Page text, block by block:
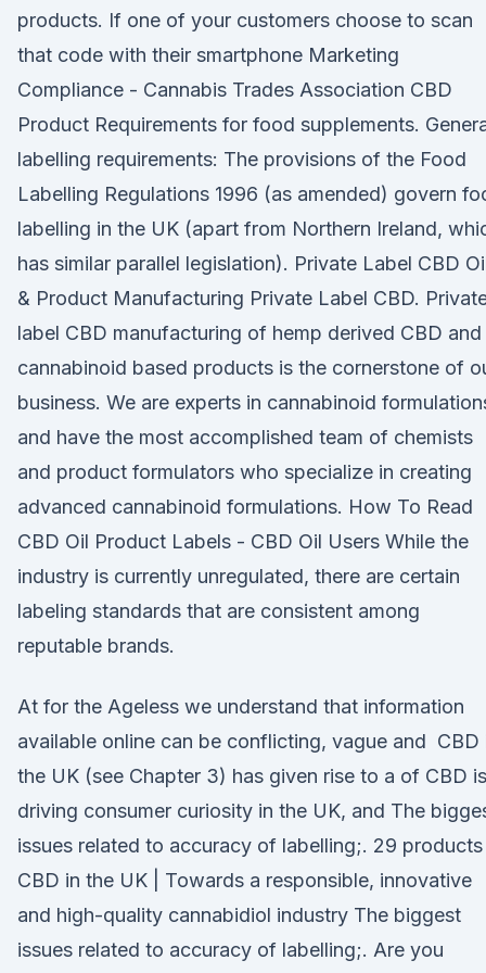
products. If one of your customers choose to scan
that code with their smartphone Marketing
Compliance - Cannabis Trades Association CBD
Product Requirements for food supplements.
labelling requirements: The provisions of the Food
Labelling Regulations 1996 (as amended) govern
labelling in the UK (apart from Northern Ireland,
has similar parallel legislation). Private Label CBD
& Product Manufacturing Private Label CBD.
label CBD manufacturing of hemp derived CBD and
cannabinoid based products is the cornerstone of
business. We are experts in cannabinoid
and have the most accomplished team of chemists
and product formulators who specialize in creating
advanced cannabinoid formulations. How To Read
CBD Oil Product Labels - CBD Oil Users While the
industry is currently unregulated, there are certain
labeling standards that are consistent among
reputable brands.
At for the Ageless we understand that information
available online can be conflicting, vague and CBD
the UK (see Chapter 3) has given rise to a of CBD is
driving consumer curiosity in the UK, and The
issues related to accuracy of labelling;. 29 products
CBD in the UK | Towards a responsible, innovative
and high-quality cannabidiol industry The biggest
issues related to accuracy of labelling;. Are you